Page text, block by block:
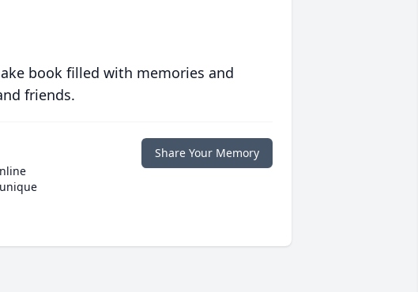
book filled with memories and
friends.
Share Your Memory